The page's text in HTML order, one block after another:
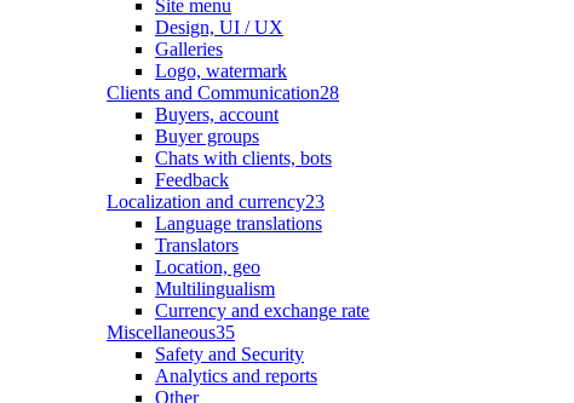
Site menu
Design, UI / UX
Galleries
Logo, watermark
Clients and Communication28
Buyers, account
Buyer groups
Chats with clients, bots
Feedback
Localization and currency23
Language translations
Translators
Location, geo
Multilingualism
Currency and exchange rate
Miscellaneous35
Safety and Security
Analytics and reports
Other